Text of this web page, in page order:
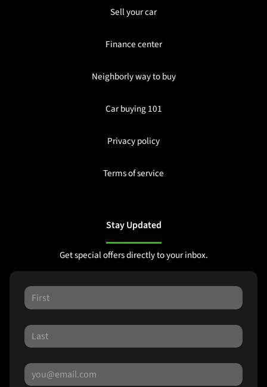
Sell your car
Finance center
Neighborly way to buy
Car buying 101
Privacy policy
Terms of service
Stay Updated
Get special offers directly to your inbox.